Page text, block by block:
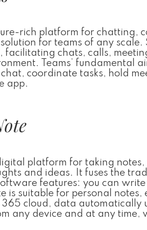
rich platform for chatting,
for teams of any scale.
facilitating chats, calls,
Teams’ fundamental
coordinate tasks, hold
app.
platform for taking
and ideas. It fuses the
features: you can
is suitable for personal
cloud, data automatically
any device and at any time,